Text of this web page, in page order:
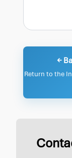
←
Return to the